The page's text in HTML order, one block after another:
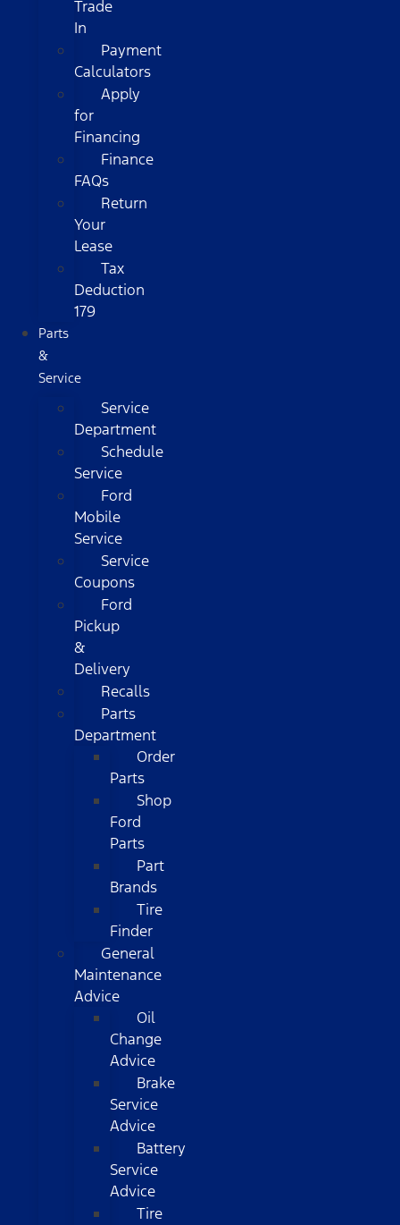
Trade
In
Payment
Calculators
Apply
for
Financing
Finance
FAQs
Return
Your
Lease
Tax
Deduction
179
Parts
&
Service
Service
Department
Schedule
Service
Ford
Mobile
Service
Service
Coupons
Ford
Pickup
&
Delivery
Recalls
Parts
Department
Order
Parts
Shop
Ford
Parts
Part
Brands
Tire
Finder
General
Maintenance
Advice
Oil
Change
Advice
Brake
Service
Advice
Battery
Service
Advice
Tire